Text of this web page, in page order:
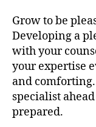
Grow to be
Developing a
with your
your expertise
and
specialist
prepared.